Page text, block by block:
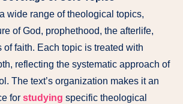
wide range of theological topics,
of God, prophethood, the afterlife,
faith. Each topic is treated with
reflecting the systematic approach of
The text’s organization makes it an
for studying specific theological